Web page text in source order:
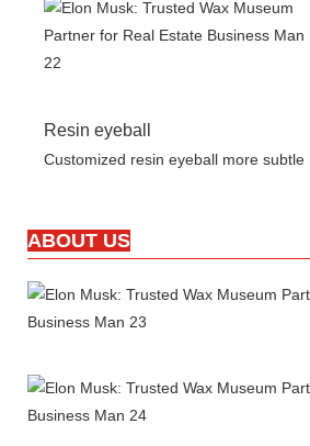
Resin eyeball
Customized resin eyeball more subtle
ABOUT US